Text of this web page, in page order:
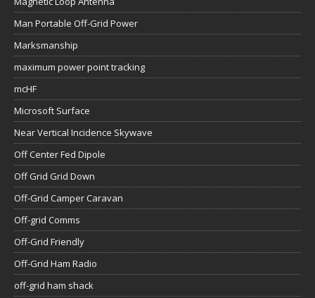
Man Portable Off-Grid Power
Marksmanship
maximum power point tracking
mcHF
Microsoft Surface
Near Vertical Incidence Skywave
Off Center Fed Dipole
Off Grid Grid Down
Off-Grid Camper Caravan
Off-grid Comms
Off-Grid Friendly
Off-Grid Ham Radio
off-grid ham shack